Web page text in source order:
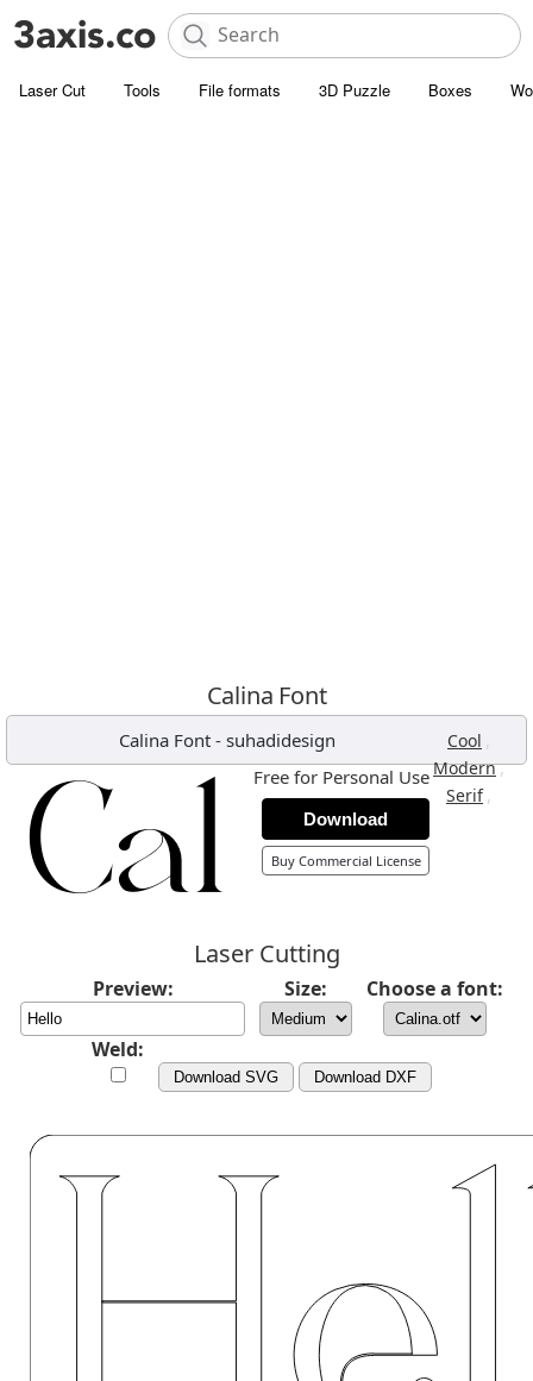
Laser Cut Tools File formats 3D Puzzle Boxes
Calina Font
Calina Font - suhadidesign Cool ,
Modern,
Serif ,
Free for Personal Use
Download
Buy Commercial License
Laser Cutting
Preview: Size: Choose a font:
Weld:
Download SVG Download DXF